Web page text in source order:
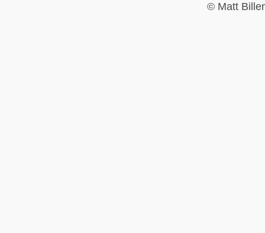
© Matt